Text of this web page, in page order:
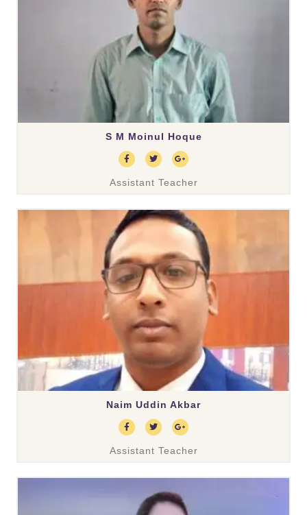
S M Moinul Hoque
Assistant Teacher
Naim Uddin Akbar
Assistant Teacher